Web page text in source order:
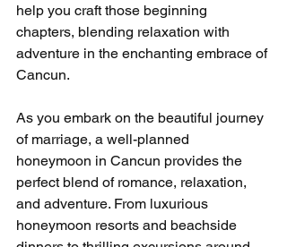
help you craft those beginning
chapters, blending relaxation with
adventure in the enchanting embrace of
Cancun.
As you embark on the beautiful journey
of marriage, a well-planned
honeymoon in Cancun provides the
perfect blend of romance, relaxation,
and adventure. From luxurious
honeymoon resorts and beachside